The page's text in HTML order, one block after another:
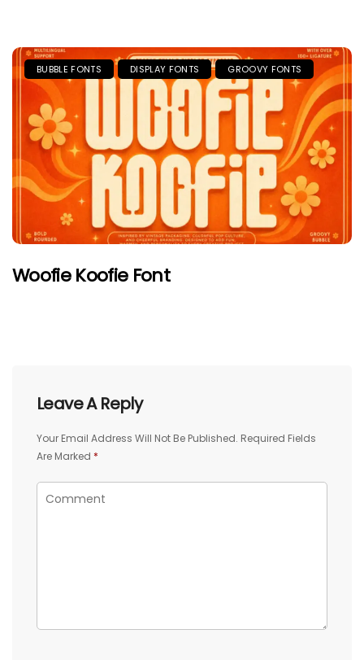
BUBBLE FONTS DISPLAY FONTS GROOVY FONTS
Woofie Koofie Font
Leave A Reply
Your Email Address Will Not Be Published. Required Fields
Are Marked *